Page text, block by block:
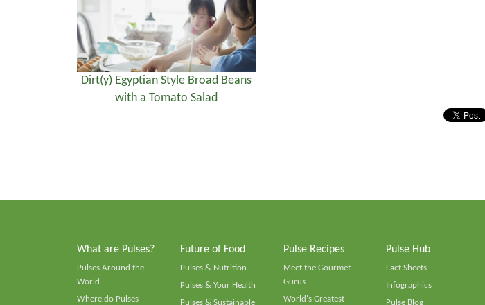
Dirt(y) Egyptian Style Broad Beans
with a Tomato Salad
What are Pulses?
Pulses Around the
World
Where do Pulses
Future of Food
Pulses & Nutrition
Pulses & Your Health
Pulses & Sustainable
Pulse Recipes
Meet the Gourmet
Gurus
World's Greatest
Pulse Hub
Fact Sheets
Infographics
Pulse Blog